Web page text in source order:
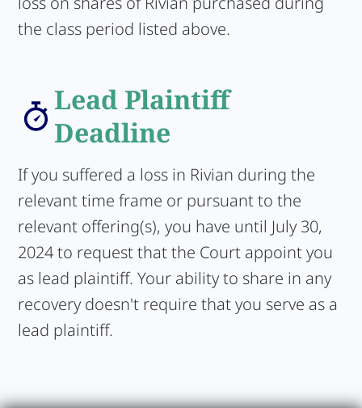
the class period listed above.
Lead Plaintiff
Deadline
If you suffered a loss in Rivian during the
relevant time frame or pursuant to the
relevant offering(s), you have until July 30,
2024 to request that the Court appoint you
as lead plaintiff. Your ability to share in any
recovery doesn't require that you serve as a
lead plaintiff.